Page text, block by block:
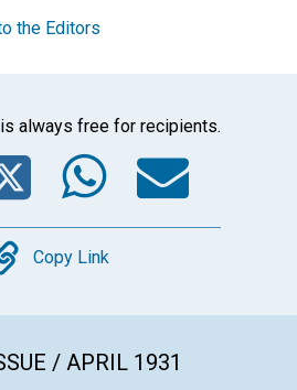
the Editors
always free for recipients.
Twitter
Copy
Copy Link
/ APRIL 1931